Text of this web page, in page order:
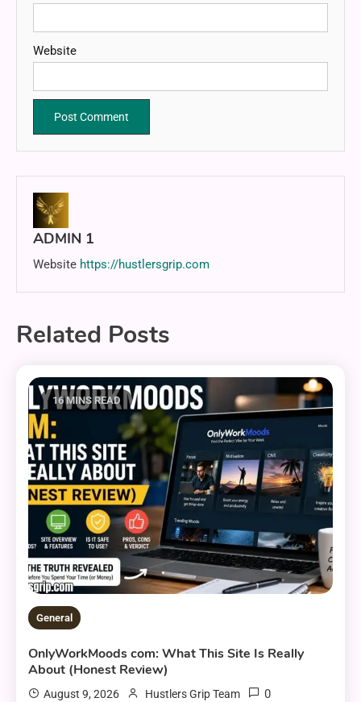
Website
ADMIN 1
Website https://hustlersgrip.com
Related Posts
16 MINS READ
General
OnlyWorkMoods com: What This Site Is Really
About (Honest Review)
August 9, 2026 Hustlers Grip Team 0